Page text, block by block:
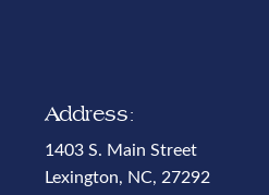
Address:
1403 S. Main Street
Lexington, NC, 27292